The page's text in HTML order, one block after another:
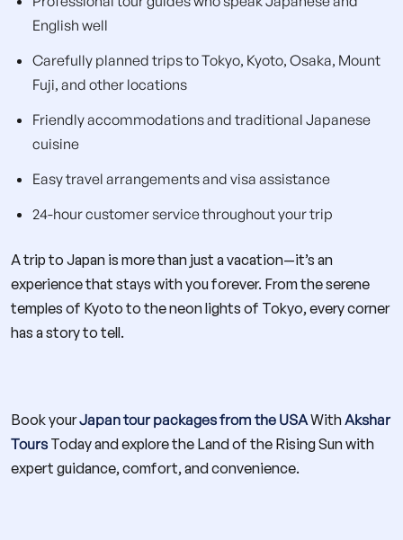
English well
Carefully planned trips to Tokyo, Kyoto, Osaka, Mount
Fuji, and other locations
Friendly accommodations and traditional Japanese
cuisine
Easy travel arrangements and visa assistance
24-hour customer service throughout your trip
A trip to Japan is more than just a vacation—it’s an
experience that stays with you forever. From the serene
temples of Kyoto to the neon lights of Tokyo, every corner
has a story to tell.
Book yourJapan tour packages from the USAWithAkshar
ToursToday and explore the Land of the Rising Sun with
expert guidance, comfort, and convenience.